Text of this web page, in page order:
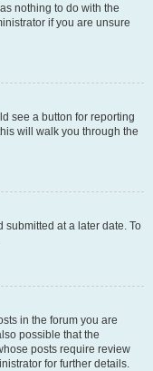
nothing to do with the
if you are unsure
see a button for reporting
will walk you through the
submitted at a later date. To
in the forum you are
possible that the
posts require review
for further details.